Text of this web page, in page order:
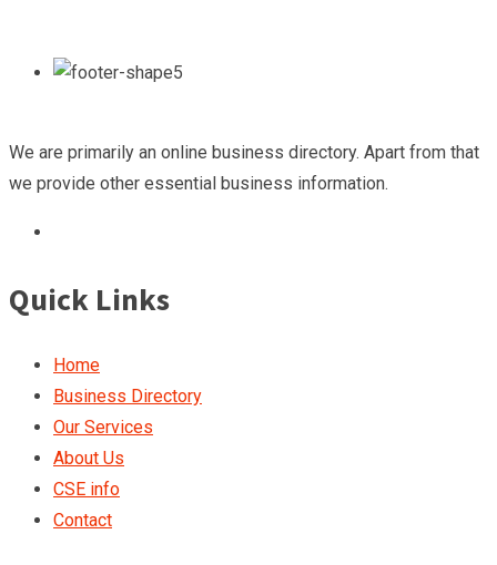
We are primarily an online business directory. Apart from that
we provide other essential business information.
Quick Links
Home
Business Directory
Our Services
About Us
CSE info
Contact